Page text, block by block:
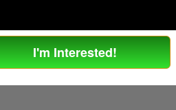
I'm Interested!
for? Get your EZOrder in NOW,